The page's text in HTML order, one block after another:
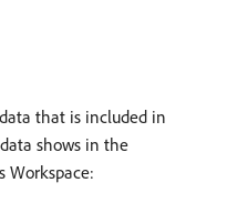
that is included in
shows in the
Workspace: